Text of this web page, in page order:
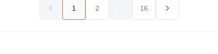
1 2 16